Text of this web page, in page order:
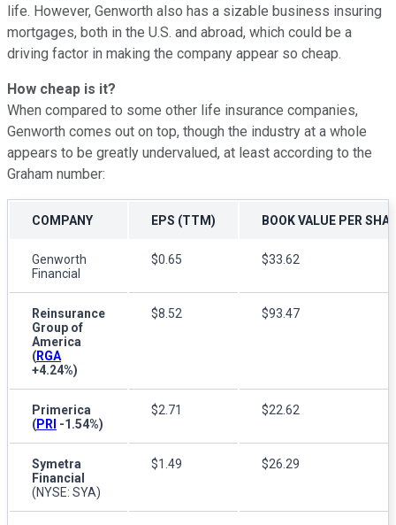
life. However, Genworth also has a sizable business insuring
mortgages, both in the U.S. and abroad, which could be a
driving factor in making the company appear so cheap.
How cheap is it?
When compared to some other life insurance companies,
Genworth comes out on top, though the industry at a whole
appears to be greatly undervalued, at least according to the
Graham number:
COMPANY EPS (TTM) BOOK VALUE PER
Genworth
Financial
$0.65 $33.62
Reinsurance
Group of
America
(RGA
+4.24%)
$8.52 $93.47
Primerica
(PRI -1.54%)
$2.71 $22.62
Symetra
Financial
(NYSE: SYA)
$1.49 $26.29